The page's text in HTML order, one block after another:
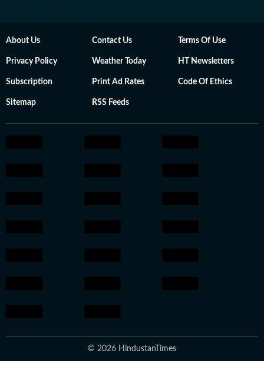
About Us Contact Us Terms Of Use
Privacy Policy Weather Today HT Newsletters
Subscription Print Ad Rates Code Of Ethics
Sitemap RSS Feeds
© 2026 HindustanTimes